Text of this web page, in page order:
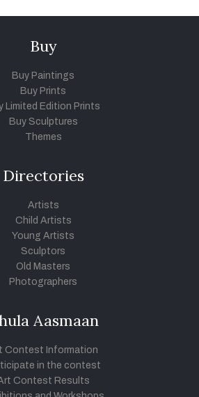
Buy
Buy Paintings
Buy Prints
Limited Edition Prints
Buy Sculptures
Themes
Directories
Artists
Child Artists
Young Artists
Sculptors
Old Masters
Photographers
Aasmaan
Contest Information
in the contest
Contest Results